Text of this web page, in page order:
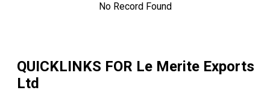
No Record Found
QUICKLINKS FOR Le Merite Exports
Ltd